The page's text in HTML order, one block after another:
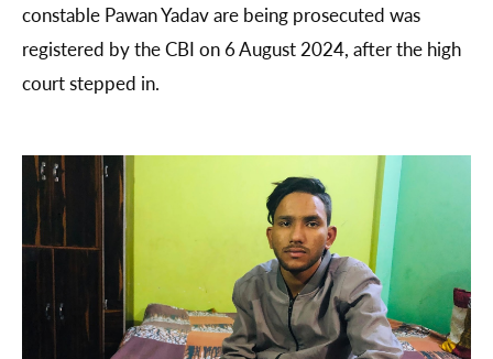
constable Pawan Yadav are being prosecuted was
registered by the CBI on 6 August 2024, after the high
court stepped in.